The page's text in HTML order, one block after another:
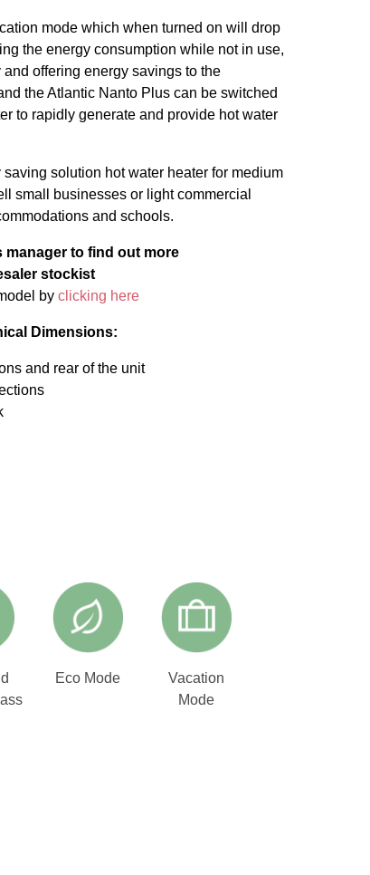
mode which when turned on will drop
the energy consumption while not in use,
offering energy savings to the
the Atlantic Nanto Plus can be switched
to rapidly generate and provide hot water
solution hot water heater for medium
small businesses or light commercial
and schools.
manager to find out more
stockist
byclicking here
Dimensions:
and rear of the unit
Eco Mode
Vacation
Mode